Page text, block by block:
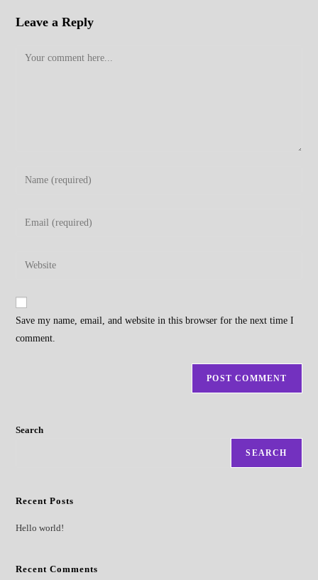
Leave a Reply
Comment
Enter
Enter
address
comment
Enter
website
Save my name, email, and website in this browser for the next time I
comment.
Search
SEARCH
Recent Posts
Hello world!
Recent Comments